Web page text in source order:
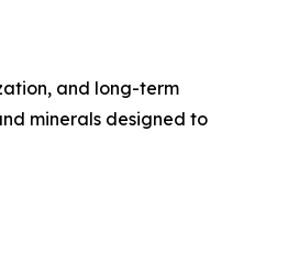
and long-term
minerals designed to